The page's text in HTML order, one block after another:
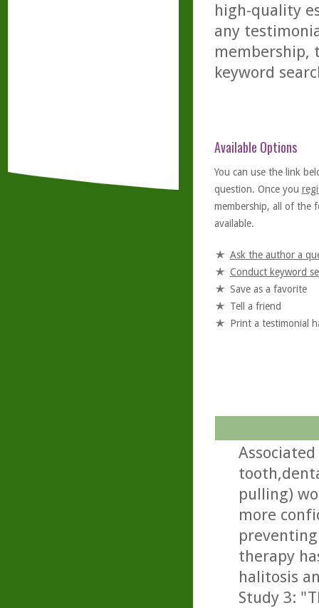
high-quality
any
membership,
keyword
Available Options
You can use the link
question. Once you
membership, all of the
available.
Ask the author a
Conduct keyword
Save as a favorite
Tell a friend
Print a testimonial
pulling)
more
therapy
halitosis
Study 3: